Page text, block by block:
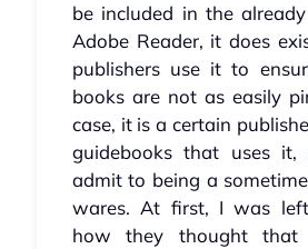
be included in the
Adobe Reader, it does
publishers use it to
books are not as easily
case, it is a certain
guidebooks that uses
admit to being a
wares. At first, I was
how they thought that